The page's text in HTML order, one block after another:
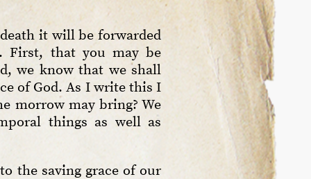
it will be forwarded
First, that you may be
we know that we shall
of God. As I write this I
morrow may bring? We
things as well as
the saving grace of our